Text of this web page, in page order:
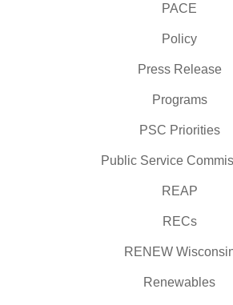
PACE
Policy
Press Release
Programs
PSC Priorities
Public Service
REAP
RECs
RENEW
Renewables